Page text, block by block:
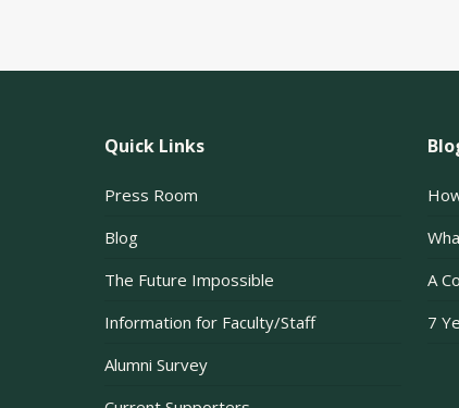
Quick Links
Press Room
Blog
The Future Impossible
Information for Faculty/Staff
Alumni Survey
A
7